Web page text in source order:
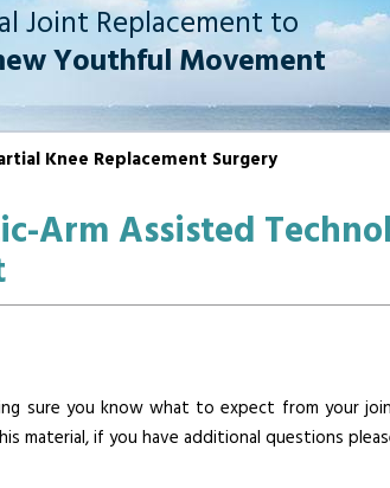
Joint Replacement to
Youthful Movement
Knee Replacement Surgery
Arm Assisted
sure you know what to expect from your
material, if you have additional questions